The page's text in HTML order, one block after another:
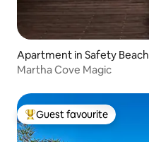
Apartment in Safety Beach
Martha Cove Magic
Top guest favourite
Guest favourite